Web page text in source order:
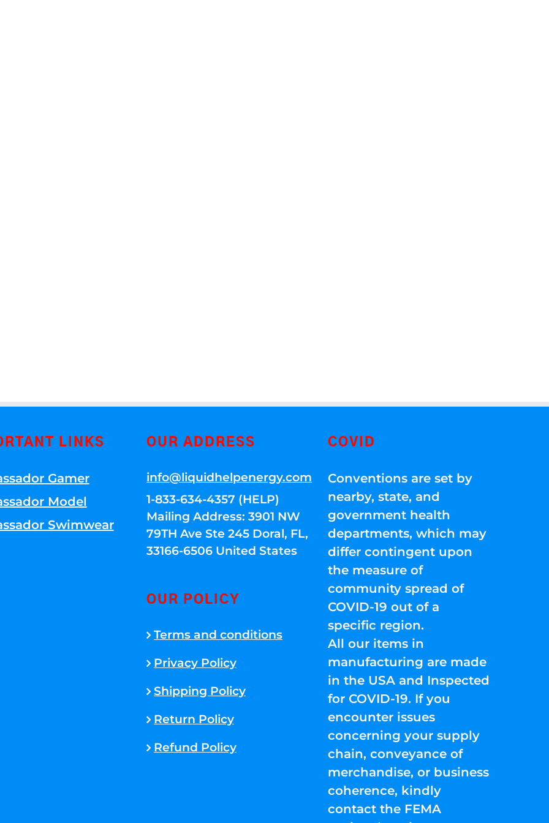
LINKS
Gamer
Model
Swimwear
OUR ADDRESS
info@liquidhelpenergy.com
1-833-634-4357 (HELP)
Mailing Address: 3901 NW
79TH Ave Ste 245 Doral, FL,
33166-6506 United States
OUR POLICY
Terms and conditions
Privacy Policy
Shipping Policy
Return Policy
Refund Policy
COVID
Conventions are set by
nearby, state, and
government health
departments, which may
differ contingent upon
the measure of
community spread of
COVID-19 out of a
specific region.
All our items in
manufacturing are made
in the USA and Inspected
for COVID-19. If you
encounter issues
concerning your supply
chain, conveyance of
merchandise, or business
coherence, kindly
contact the FEMA